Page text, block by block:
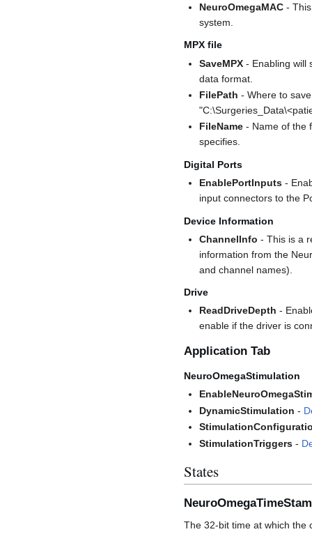
NeuroOmegaMAC -
system.
MPX file
SaveMPX - Enabling will
data format.
FilePath - Where to
FileName - Name of the
specifies.
Digital Ports
EnablePortInputs -
input connectors to the
Device Information
ChannelInfo - This is a
information from the
and channel names).
Drive
ReadDriveDepth -
enable if the driver is
Application Tab
NeuroOmegaStimulation
DynamicStimulation -
StimulationTriggers -
States
The 32-bit time at which the